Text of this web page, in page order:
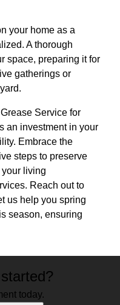
your home as a
A thorough
space, preparing it for
gatherings or
Service for
an investment in your
Embrace the
steps to preserve
living
Reach out to
us help you spring
season, ensuring
today.